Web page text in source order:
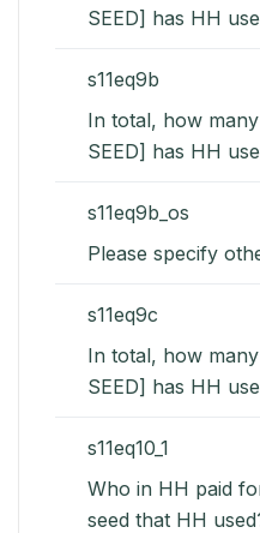
SEED] has HH
s11eq9b
In total, how
SEED] has HH
s11eq9b_os
Please specify
s11eq9c
In total, how
SEED] has HH
s11eq10_1
Who in HH paid
seed that HH